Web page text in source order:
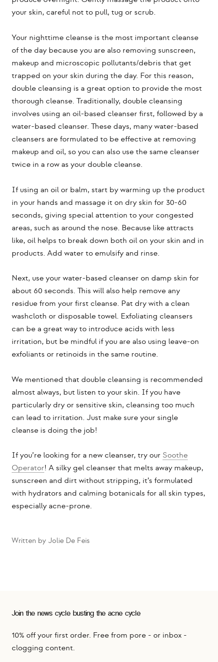
your skin, careful not to pull, tug or scrub.
Your nighttime cleanse is the most important cleanse
of the day because you are also removing sunscreen,
makeup and microscopic pollutants/debris that get
trapped on your skin during the day. For this reason,
double cleansing is a great option to provide the most
thorough cleanse. Traditionally, double cleansing
involves using an oil-based cleanser first, followed by a
water-based cleanser. These days, many water-based
cleansers are formulated to be effective at removing
makeup and oil, so you can also use the same cleanser
twice in a row as your double cleanse.
If using an oil or balm, start by warming up the product
in your hands and massage it on dry skin for 30-60
seconds, giving special attention to your congested
areas, such as around the nose. Because like attracts
like, oil helps to break down both oil on your skin and in
products. Add water to emulsify and rinse.
Next, use your water-based cleanser on damp skin for
about 60 seconds. This will also help remove any
residue from your first cleanse. Pat dry with a clean
washcloth or disposable towel. Exfoliating cleansers
can be a great way to introduce acids with less
irritation, but be mindful if you are also using leave-on
exfoliants or retinoids in the same routine.
We mentioned that double cleansing is recommended
almost always, but listen to your skin. If you have
particularly dry or sensitive skin, cleansing too much
can lead to irritation. Just make sure your single
cleanse is doing the job!
If you’re looking for a new cleanser, try our Soothe
Operator! A silky gel cleanser that melts away makeup,
sunscreen and dirt without stripping, it’s formulated
with hydrators and calming botanicals for all skin types,
especially acne-prone.
Written by Jolie De Feis
Join the news cycle busting the acne cycle
10% off your first order. Free from pore - or inbox -
clogging content.